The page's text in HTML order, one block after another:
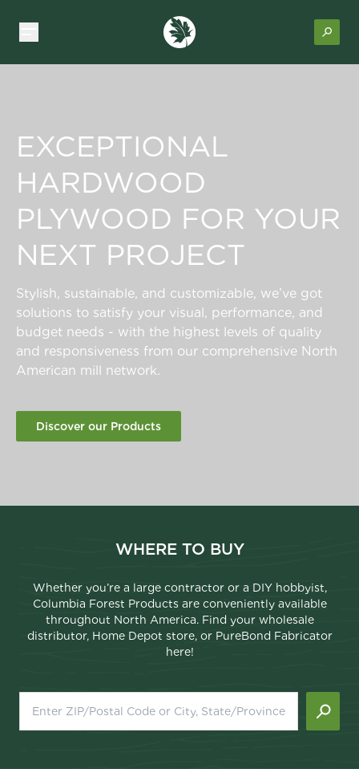
EXCEPTIONAL
HARDWOOD
PLYWOOD FOR YOUR
NEXT PROJECT
Stylish, sustainable, and customizable, we’ve got
solutions to satisfy your visual, performance, and
budget needs - with the highest levels of quality
and responsiveness from our comprehensive North
American mill network.
Discover our Products
WHERE TO BUY
Whether you’re a large contractor or a DIY hobbyist,
Columbia Forest Products are conveniently available
throughout North America. Find your wholesale
distributor, Home Depot store, or PureBond Fabricator
here!